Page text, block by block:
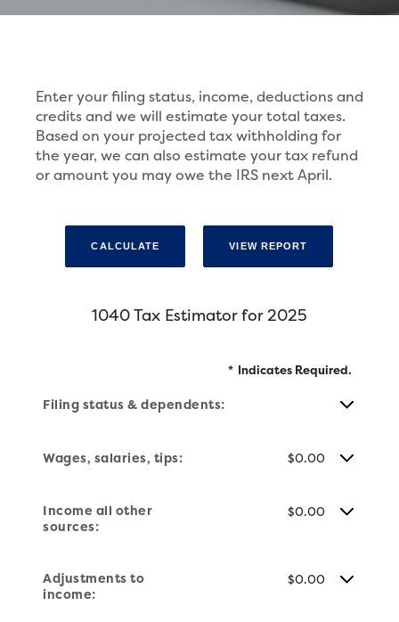
Enter your filing status, income, deductions and
credits and we will estimate your total taxes.
Based on your projected tax withholding for
the year, we can also estimate your tax refund
or amount you may owe the IRS next April.
1040 Tax Estimator for 2025
* Indicates Required.
Filing status & dependents:
Wages, salaries, tips: $0.00
Income all other
sources:
$0.00
Adjustments to
income:
$0.00